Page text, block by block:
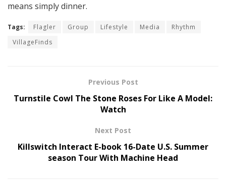
means simply dinner.
Tags: Flagler Group Lifestyle Media
Rhythm
VillageFinds
Previous Post
Turnstile Cowl The Stone Roses For Like A Model:
Watch
Next Post
Killswitch Interact E-book 16-Date U.S. Summer
season Tour With Machine Head